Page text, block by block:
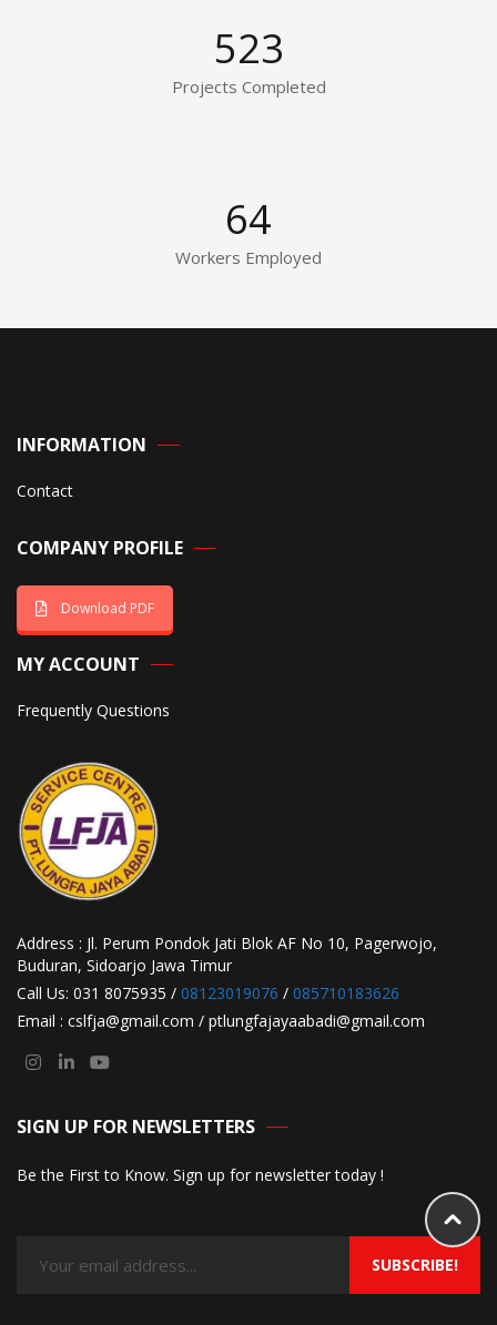
523
Projects Completed
64
Workers Employed
INFORMATION
Contact
COMPANY PROFILE
Download PDF
MY ACCOUNT
Frequently Questions
Address : Jl. Perum Pondok Jati Blok AF No 10, Pagerwojo,
Buduran, Sidoarjo Jawa Timur
Call Us: 031 8075935 / 08123019076 / 085710183626
Email : cslfja@gmail.com / ptlungfajayaabadi@gmail.com
SIGN UP FOR NEWSLETTERS
Be the First to Know. Sign up for newsletter today !
SUBSCRIBE!